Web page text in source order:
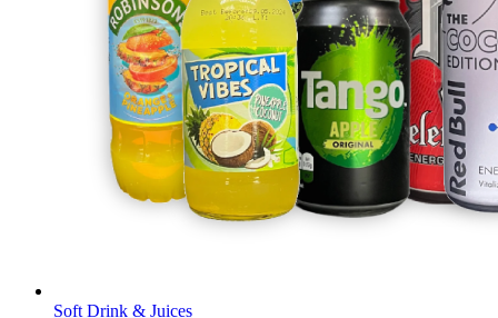
Soft Drink & Juices